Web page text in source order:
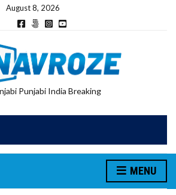
August 8, 2026
Punjabi India Breaking
MENU
UTTAR PRADESH MINORITY COMMISSION MEMBER PARMINDER SINGH PAYS OBEISANCE AT SRI HARMANDIR SAHIB
ADDITIONAL DEPUTY COMMISSIONER (DEVELOPMENT) RIMPY GARG REVIEWS PREPARATIONS, ENCOURAGES STUDENTS TO DELIVER THEIR BEST PERFORMANCES